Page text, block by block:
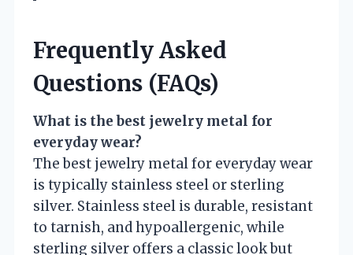
Frequently Asked
Questions (FAQs)
What is the best jewelry metal for
everyday wear?
The best jewelry metal for everyday wear
is typically stainless steel or sterling
silver. Stainless steel is durable, resistant
to tarnish, and hypoallergenic, while
sterling silver offers a classic look but